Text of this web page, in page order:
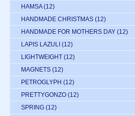
HAMSA (12)
HANDMADE CHRISTMAS (12)
HANDMADE FOR MOTHERS DAY (12)
LAPIS LAZULI (12)
LIGHTWEIGHT (12)
MAGNETS (12)
PETROGLYPH (12)
PRETTYGONZO (12)
SPRING (12)